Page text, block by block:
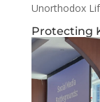
Unorthodox
Protecting